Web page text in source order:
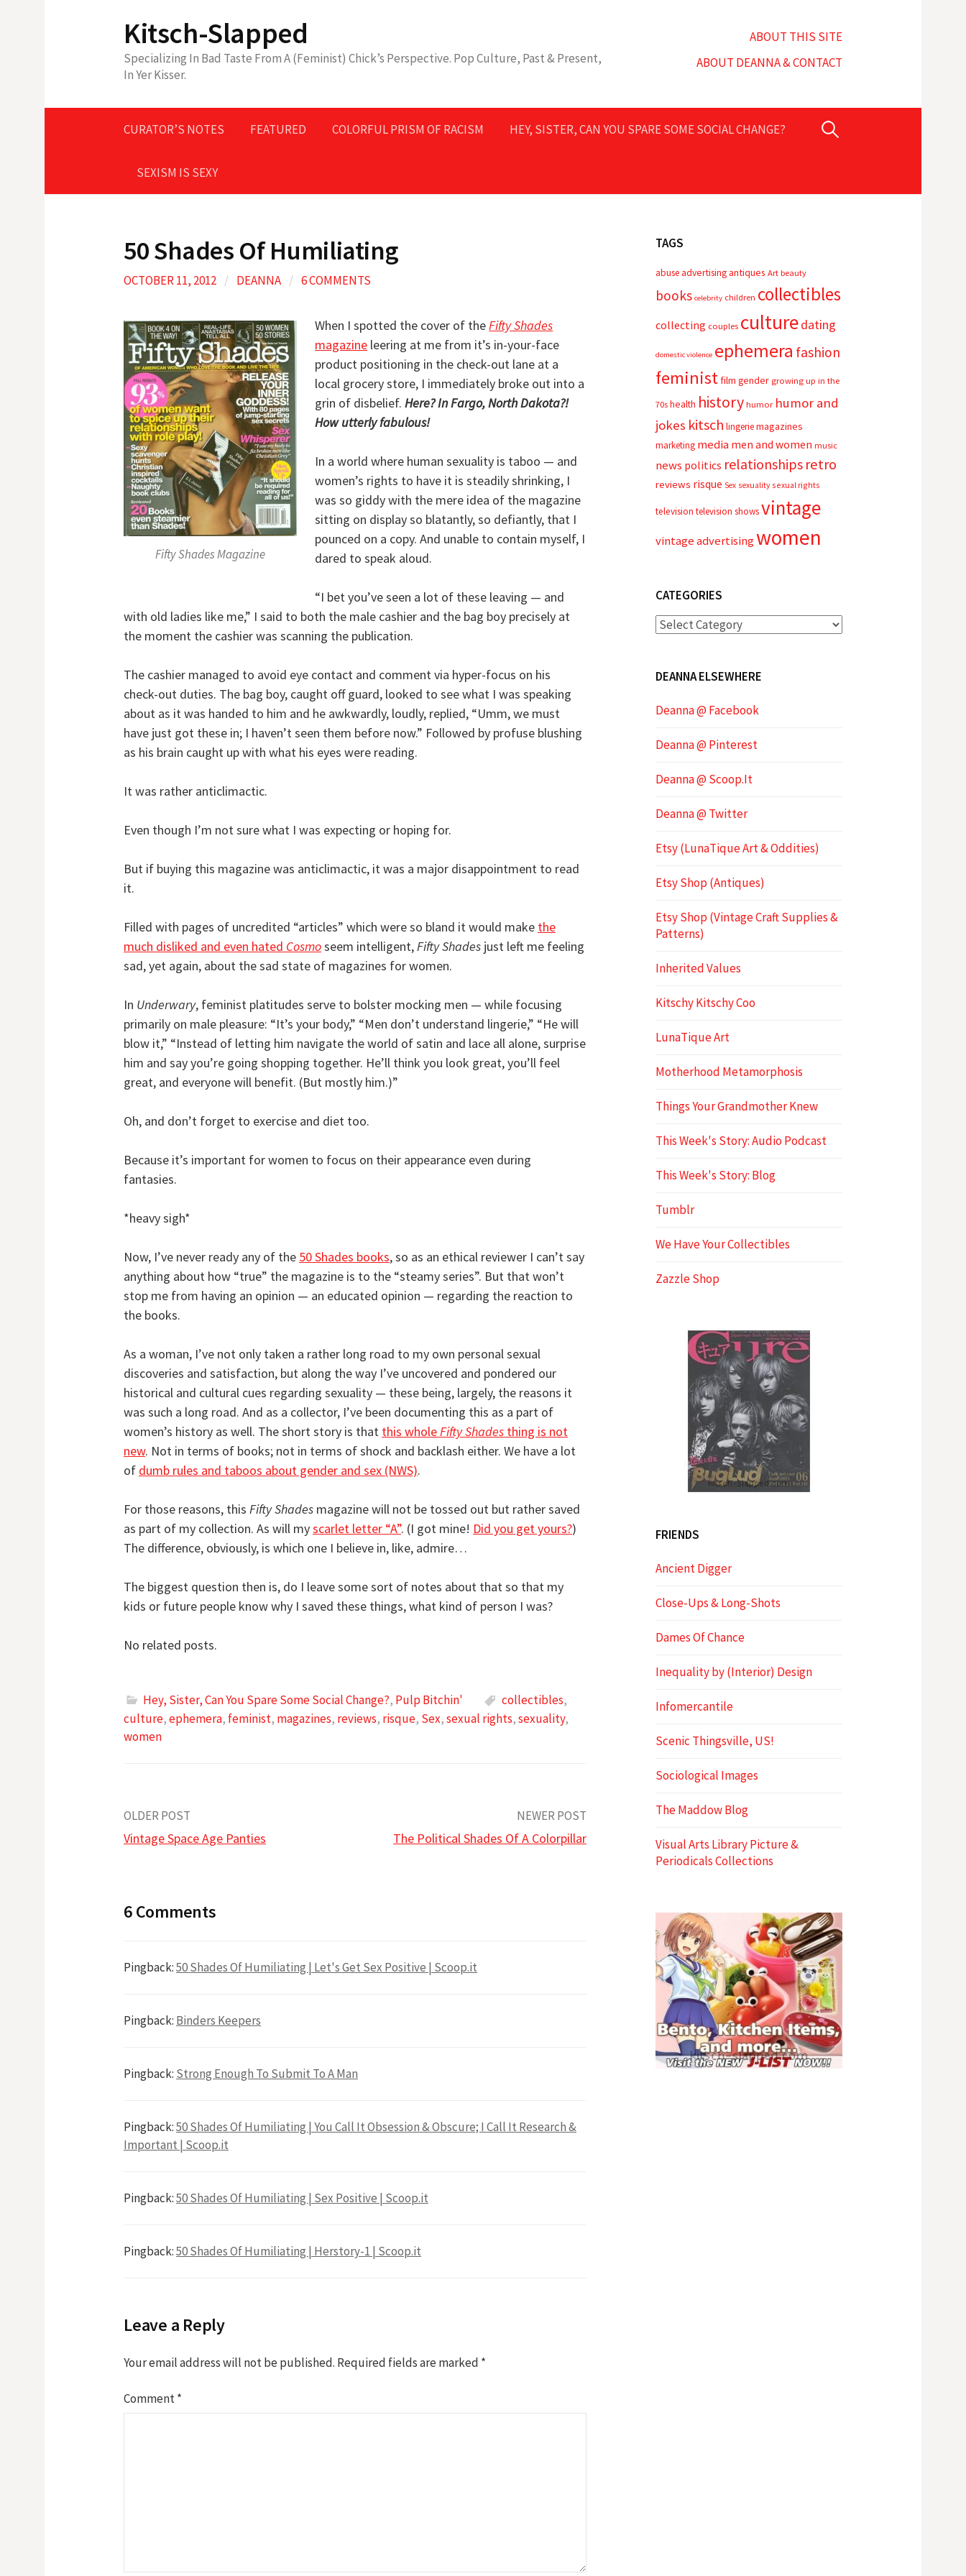
Kitsch-Slapped
Specializing In Bad Taste From A (Feminist) Chick’s Perspective. Pop Culture, Past & Present,
In Yer Kisser.
ABOUT THIS SITE
ABOUT DEANNA & CONTACT
CURATOR’S NOTES FEATURED COLORFUL PRISM OF RACISM HEY, SISTER, CAN YOU SPARE SOME SOCIAL CHANGE?
SEXISM IS SEXY
Search
50 Shades Of Humiliating
OCTOBER 11, 2012 / DEANNA / 6 COMMENTS
Fifty Shades Magazine
When I spotted the cover of theFifty Shades
magazine leering at me from it’s in-your-face
product positioning in the check-out lane at a
local grocery store, I immediately broke out into a
grin of disbelief.Here? In Fargo, North Dakota?!
How utterly fabulous!
In a world where human sexuality is taboo — and
women’s rights to have it is steadily shrinking, I
was so giddy with the mere idea of the magazine
sitting on display so blatantly, so defiantly, that I
pounced on a copy. And unable to contain myself, I
dared to speak aloud.
“I bet you’ve seen a lot of these leaving — and
with old ladies like me,” I said to both the male cashier and the bag boy precisely at
the moment the cashier was scanning the publication.
The cashier managed to avoid eye contact and comment via hyper-focus on his
check-out duties. The bag boy, caught off guard, looked to see what I was speaking
about as it was handed to him and he awkwardly, loudly, replied, “Umm, we must
have just got these in; I haven’t seen them before now.” Followed by profuse blushing
as his brain caught up with what his eyes were reading.
It was rather anticlimactic.
Even though I’m not sure what I was expecting or hoping for.
But if buying this magazine was anticlimactic, it was a major disappointment to read
it.
Filled with pages of uncredited “articles” which were so bland it would make the
much disliked and even hated Cosmoseem intelligent,Fifty Shades just left me feeling
sad, yet again, about the sad state of magazines for women.
In Underwary, feminist platitudes serve to bolster mocking men — while focusing
primarily on male pleasure: “It’s your body,” “Men don’t understand lingerie,” “He will
blow it,” “Instead of letting him navigate the world of satin and lace all alone, surprise
him and say you’re going shopping together. He’ll think you look great, you’ll feel
great, and everyone will benefit. (But mostly him.)”
Oh, and don’t forget to exercise and diet too.
Because it’s important for women to focus on their appearance even during
fantasies.
*heavy sigh*
Now, I’ve never ready any of the 50 Shades books, so as an ethical reviewer I can’t say
anything about how “true” the magazine is to the “steamy series”. But that won’t
stop me from having an opinion — an educated opinion — regarding the reaction to
the books.
As a woman, I’ve not only taken a rather long road to my own personal sexual
discoveries and satisfaction, but along the way I’ve uncovered and pondered our
historical and cultural cues regarding sexuality — these being, largely, the reasons it
was such a long road. And as a collector, I’ve been documenting this as a part of
women’s history as well. The short story is that this wholeFifty Shades thing is not
new. Not in terms of books; not in terms of shock and backlash either. We have a lot
of dumb rules and taboos about gender and sex (NWS).
For those reasons, this Fifty Shades magazine will not be tossed out but rather saved
as part of my collection. As will myscarlet letter “A”. (I got mine! Did you get yours?)
The difference, obviously, is which one I believe in, like, admire…
The biggest question then is, do I leave some sort of notes about that so that my
kids or future people know why I saved these things, what kind of person I was?
No related posts.
Hey, Sister, Can You Spare Some Social Change?, Pulp Bitchin' collectibles,
culture,ephemera, feminist, magazines, reviews, risque, Sex,sexual rights,sexuality,
women
Post
OLDER POST
Vintage Space Age Panties
NEWER POST
The Political Shades Of A Colorpillar
6 Comments
Pingback:50 Shades Of Humiliating | Let's Get Sex Positive | Scoop.it
Pingback: Binders Keepers
Pingback: Strong Enough To Submit To A Man
Pingback:50 Shades Of Humiliating | You Call It Obsession & Obscure; I Call It Research &
Important | Scoop.it
Pingback:50 Shades Of Humiliating | Sex Positive | Scoop.it
Pingback:50 Shades Of Humiliating | Herstory-1 | Scoop.it
Leave a Reply
Your email address will not be published. Required fields are marked *
Comment*
TAGS
abuseadvertisingantiques Art beauty
books celebrity children collectibles
collecting couples culturedating
domestic violence ephemera fashion
feministfilm gender growing up in the
70s health history humor humor and
jokes kitsch lingeriemagazines
marketing media men and women music
news politics relationships retro
reviews risque Sex sexuality sexual rights
television television showsvintage
vintage advertisingwomen
CATEGORIES
Categories
DEANNA ELSEWHERE
Deanna @ Facebook
Deanna @ Pinterest
Deanna @ Scoop.It
Deanna @ Twitter
Etsy (LunaTique Art & Oddities)
Etsy Shop (Antiques)
Etsy Shop (Vintage Craft Supplies &
Patterns)
Inherited Values
Kitschy Kitschy Coo
LunaTique Art
Motherhood Metamorphosis
Things Your Grandmother Knew
This Week's Story: Audio Podcast
This Week's Story: Blog
Tumblr
We Have Your Collectibles
Zazzle Shop
FRIENDS
Ancient Digger
Close-Ups & Long-Shots
Dames Of Chance
Inequality by (Interior) Design
Infomercantile
Scenic Thingsville, US!
Sociological Images
The Maddow Blog
Visual Arts Library Picture &
Periodicals Collections